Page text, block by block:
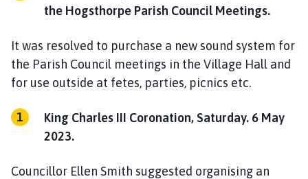
the Hogsthorpe Parish Council Meetings.
It was resolved to purchase a new sound system for
the Parish Council meetings in the Village Hall and
for use outside at fetes, parties, picnics etc.
King Charles III Coronation, Saturday. 6 May
2023.
Councillor Ellen Smith suggested organising an